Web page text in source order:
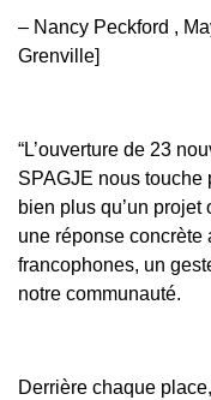
– Nancy Peckford ,
Grenville]
“L’ouverture de 23
SPAGJE nous touche
bien plus qu’un
une réponse
francophones, un
notre communauté.
Derrière chaque